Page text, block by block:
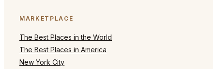
MARKETPLACE
The Best Places in the World
The Best Places in America
New York City